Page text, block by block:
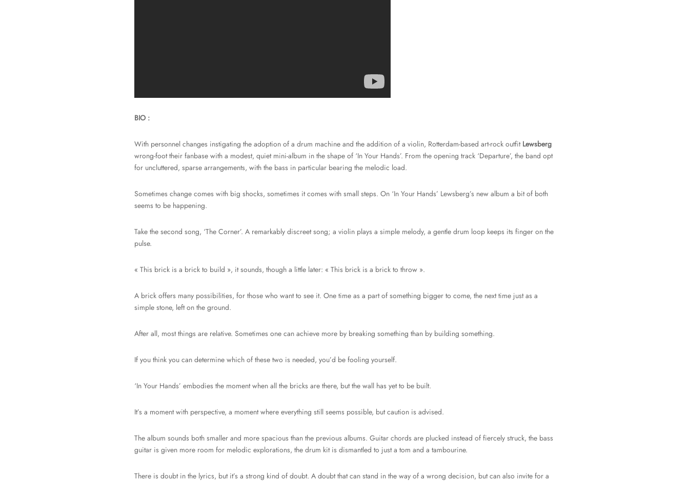
BIO :
With personnel changes instigating the adoption of a drum machine and the addition of a violin, Rotterdam-based art-rock outfit Lewsberg
wrong-foot their fanbase with a modest, quiet mini-album in the shape of ‘In Your Hands’. From the opening track ‘Departure’, the band opt
for uncluttered, sparse arrangements, with the bass in particular bearing the melodic load.
Sometimes change comes with big shocks, sometimes it comes with small steps. On ‘In Your Hands’ Lewsberg’s new album a bit of both
seems to be happening.
Take the second song, ‘The Corner’. A remarkably discreet song; a violin plays a simple melody, a gentle drum loop keeps its finger on the
pulse.
« This brick is a brick to build », it sounds, though a little later: « This brick is a brick to throw ».
A brick offers many possibilities, for those who want to see it. One time as a part of something bigger to come, the next time just as a
simple stone, left on the ground.
After all, most things are relative. Sometimes one can achieve more by breaking something than by building something.
If you think you can determine which of these two is needed, you’d be fooling yourself.
‘In Your Hands’ embodies the moment when all the bricks are there, but the wall has yet to be built.
It’s a moment with perspective, a moment where everything still seems possible, but caution is advised.
The album sounds both smaller and more spacious than the previous albums. Guitar chords are plucked instead of fiercely struck, the bass
guitar is given more room for melodic explorations, the drum kit is dismantled to just a tom and a tambourine.
There is doubt in the lyrics, but it’s a strong kind of doubt. A doubt that can stand in the way of a wrong decision, but can also invite for a